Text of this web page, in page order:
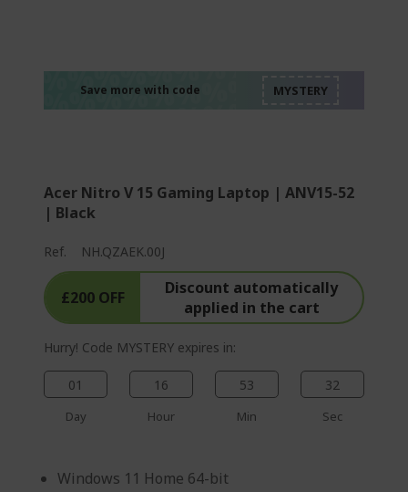
Save more with code
Acer Nitro V 15 Gaming Laptop | ANV15-52
| Black
Ref. NH.QZAEK.00J
£200 OFF
Discount automatically
applied in the cart
Hurry! Code MYSTERY expires in:
01
Day
16
Hour
53
Min
31
Sec
Windows 11 Home 64-bit